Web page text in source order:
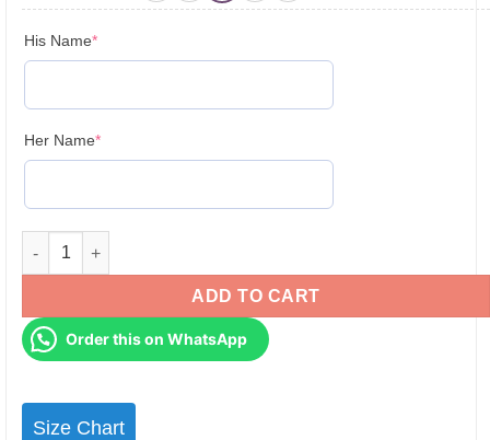
His Name*(required)
Her Name*(required)
Personalised Couple T Shirts for Pre-Wedding Photoshoots
ADD TO CART
Order this on WhatsApp
Size Chart